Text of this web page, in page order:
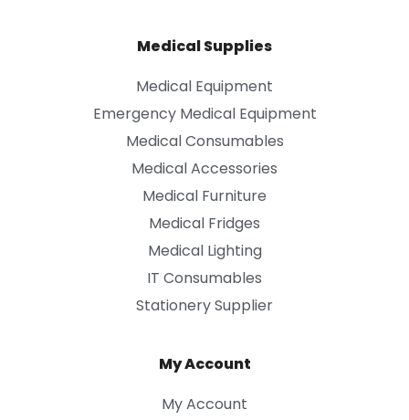
Medical Supplies
Medical Equipment
Emergency Medical Equipment
Medical Consumables
Medical Accessories
Medical Furniture
Medical Fridges
Medical Lighting
IT Consumables
Stationery Supplier
My Account
My Account